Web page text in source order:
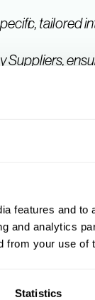
features and to
and analytics
from your use of
Statistics
tailored
can present
Toy Import
Junior